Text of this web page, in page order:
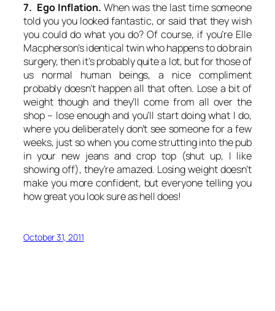
7. Ego Inflation. When was the last time someone
told you you looked fantastic, or said that they wish
you could do what you do? Of course, if you’re Elle
Macpherson’s identical twin who happens to do brain
surgery, then it’s probably quite a lot, but for those of
us normal human beings, a nice compliment
probably doesn’t happen all that often. Lose a bit of
weight though and they’ll come from all over the
shop – lose enough and you’ll start doing what I do,
where you deliberately don’t see someone for a few
weeks, just so when you come strutting into the pub
in your new jeans and crop top (shut up, I like
showing off), they’re amazed. Losing weight doesn’t
make you more confident, but everyone telling you
how great you look sure as hell does!
October 31, 2011